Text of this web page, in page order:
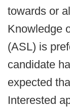
towards or
Knowledge
(ASL) is
candidate
expected
Interested